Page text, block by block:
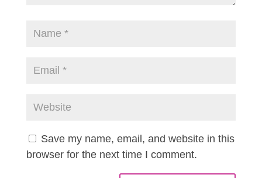
Save my name, email, and website in this
browser for the next time I comment.